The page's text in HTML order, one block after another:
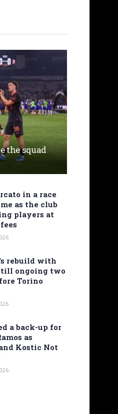
the squad
in a race
as the club
players at
rebuild with
ongoing two
Torino
a back-up for
as
Kostic Not